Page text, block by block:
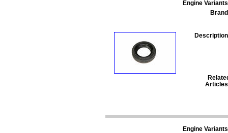
Engine
Engine